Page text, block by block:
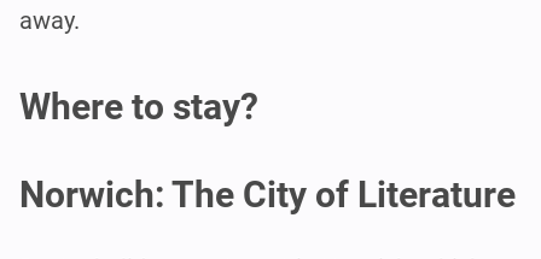
away.
Where to stay?
Norwich: The City of Literature